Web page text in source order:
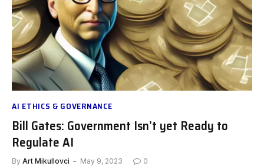
AI ETHICS & GOVERNANCE
Bill Gates: Government Isn’t yet Ready to
Regulate AI
By Art Mikullovci May 9, 2023 0